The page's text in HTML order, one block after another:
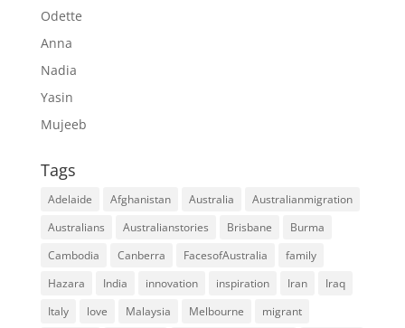
Odette
Anna
Nadia
Yasin
Mujeeb
Tags
Adelaide Afghanistan Australia
Australianmigration
Australians
Australianstories Brisbane
Burma
Cambodia
Canberra FacesofAustralia
family
Hazara
India innovation inspiration Iran
Iraq
Italy
love Malaysia Melbourne
migrant